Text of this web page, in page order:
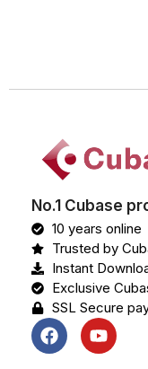
No.1 Cubase
10 years online
Trusted by
Instant
Exclusive
SSL Secure